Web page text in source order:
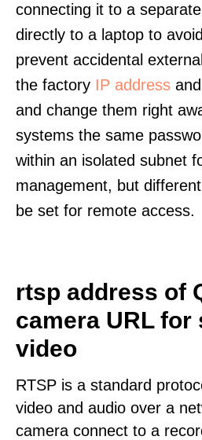
connecting it to a
directly to a laptop to
prevent accidental
the factory IP address
and change them right
systems the same
within an isolated subnet
management, but
be set for remote access.
rtsp address of
camera URL for
video
RTSP is a standard
video and audio over a
camera connect to a